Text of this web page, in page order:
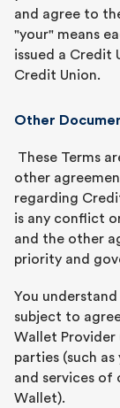
and agree to
"your" means
issued a Credit
Credit Union.
Other
These Terms
other
regarding
is any conflict
and the other
priority and
You
subject to
Wallet Provider
parties (such
and services
Wallet).